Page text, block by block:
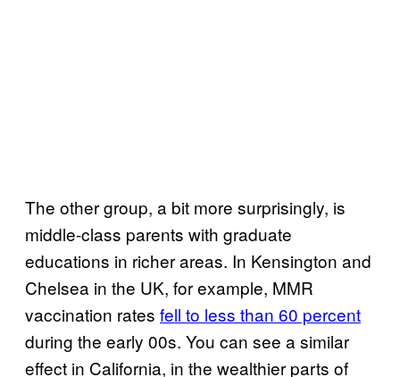
The other group, a bit more surprisingly, is
middle-class parents with graduate
educations in richer areas. In Kensington and
Chelsea in the UK, for example, MMR
vaccination rates fell to less than 60 percent
during the early 00s. You can see a similar
effect in California, in the wealthier parts of